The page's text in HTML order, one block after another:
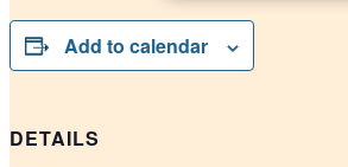
Add to calendar
DETAILS